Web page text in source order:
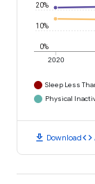
2020
0%
10%
20%
Sleep Less
Physical
download Downloadcode